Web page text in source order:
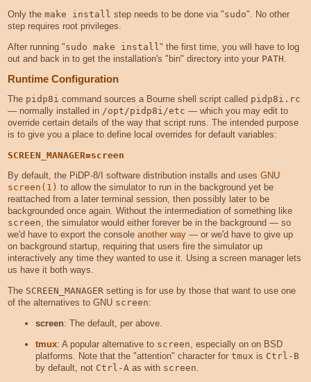
Only the make install step needs to be done via "sudo". No other
step requires root privileges.
After running "sudo make install " the first time, you will have to log
out and back in to get the installation's "bin" directory into your PATH
Runtime Configuration
The pidp8i command sources a Bourne shell script called pidp8i.rc
— normally installed in /opt/pidp8i/etc — which you may edit to
override certain details of the way that script runs. The intended purpose
is to give you a place to define local overrides for default variables:
SCREEN_MANAGER=screen
By default, the PiDP-8/I software distribution installs and uses GNU
screen(1) to allow the simulator to run in the background yet be
reattached from a later terminal session, then possibly later to be
backgrounded once again. Without the intermediation of something like
screen, the simulator would either forever be in the background — so
we'd have to export the console another way— or we'd have to give up
on background startup, requiring that users fire the simulator up
interactively any time they wanted to use it. Using a screen manager lets
us have it both ways.
The SCREEN_MANAGER setting is for use by those that want to use one
of the alternatives to GNU screen:
screen: The default, per above.
tmux: A popular alternative to screen , especially on on BSD
platforms. Note that the "attention" character for tmux is Ctrl-B
by default, not Ctrl-A as with screen